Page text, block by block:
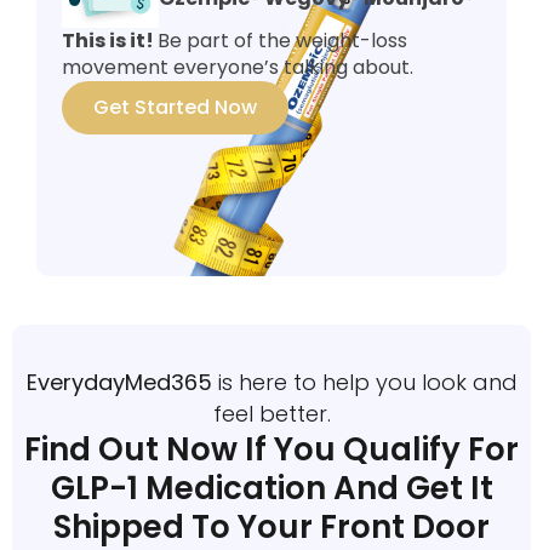
This is it! Be part of the weight-loss
movement everyone’s talking about.
Get Started Now
EverydayMed365 is here to help you look and
feel better.
Find Out Now If You Qualify For
GLP-1 Medication And Get It
Shipped To Your Front Door